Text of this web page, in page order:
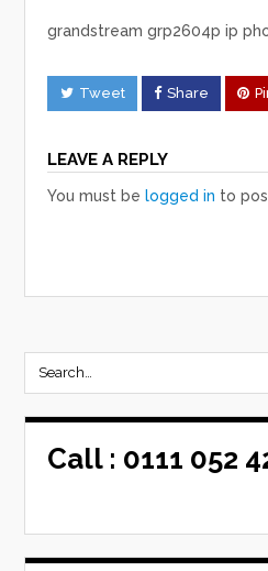
grandstream grp2604p ip
Tweet Share
LEAVE A REPLY
You must be logged in to
Call : 0111 052